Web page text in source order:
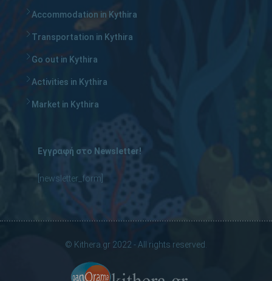
Accommodation in Kythira
Transportation in Kythira
Go out in Kythira
Activities in Kythira
Market in Kythira
Εγγραφή στο Newsletter!
[newsletter_form]
© Kithera.gr 2022 - All rights reserved.